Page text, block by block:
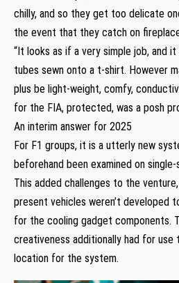
chilly, and so they get too delicate
the event that they catch on
“It looks as if a very simple job, and
tubes sewn onto a t-shirt. However
plus be light-weight, comfy,
for the FIA, protected, was a posh
An interim answer for 2025
For F1 groups, it is a utterly new
beforehand been examined on
This added challenges to the
present vehicles weren’t developed
for the cooling gadget components.
creativeness additionally had for
location for the system.